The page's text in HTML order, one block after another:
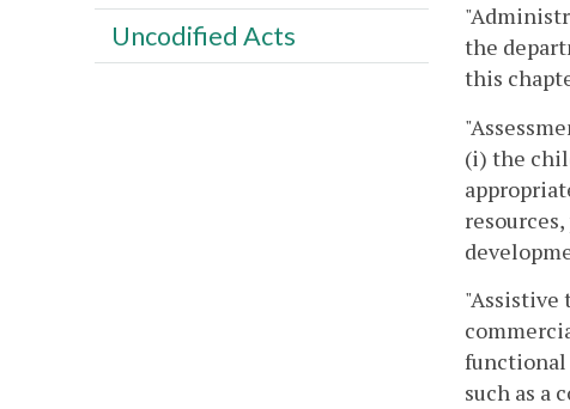
the
this
(i) the
"Assistive
functional
such as a
Uncodified Acts